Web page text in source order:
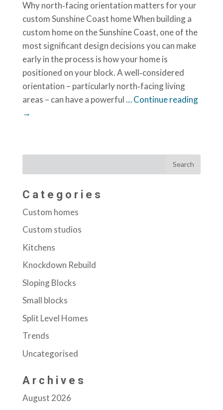
Why north‑facing orientation matters for your
custom Sunshine Coast home When building a
custom home on the Sunshine Coast, one of the
most significant design decisions you can make
early in the process is how your home is
positioned on your block. A well‑considered
orientation – particularly north‑facing living
areas – can have a powerful… Continue reading
→
Categories
Custom homes
Custom studios
Kitchens
Knockdown Rebuild
Sloping Blocks
Small blocks
Split Level Homes
Trends
Uncategorised
Archives
August 2026